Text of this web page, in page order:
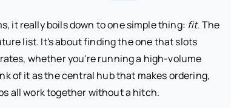
it really boils down to one simple thing: fit. The
list. It's about finding the one that slots
whether you're running a high-volume
of it as the central hub that makes ordering,
all work together without a hitch.